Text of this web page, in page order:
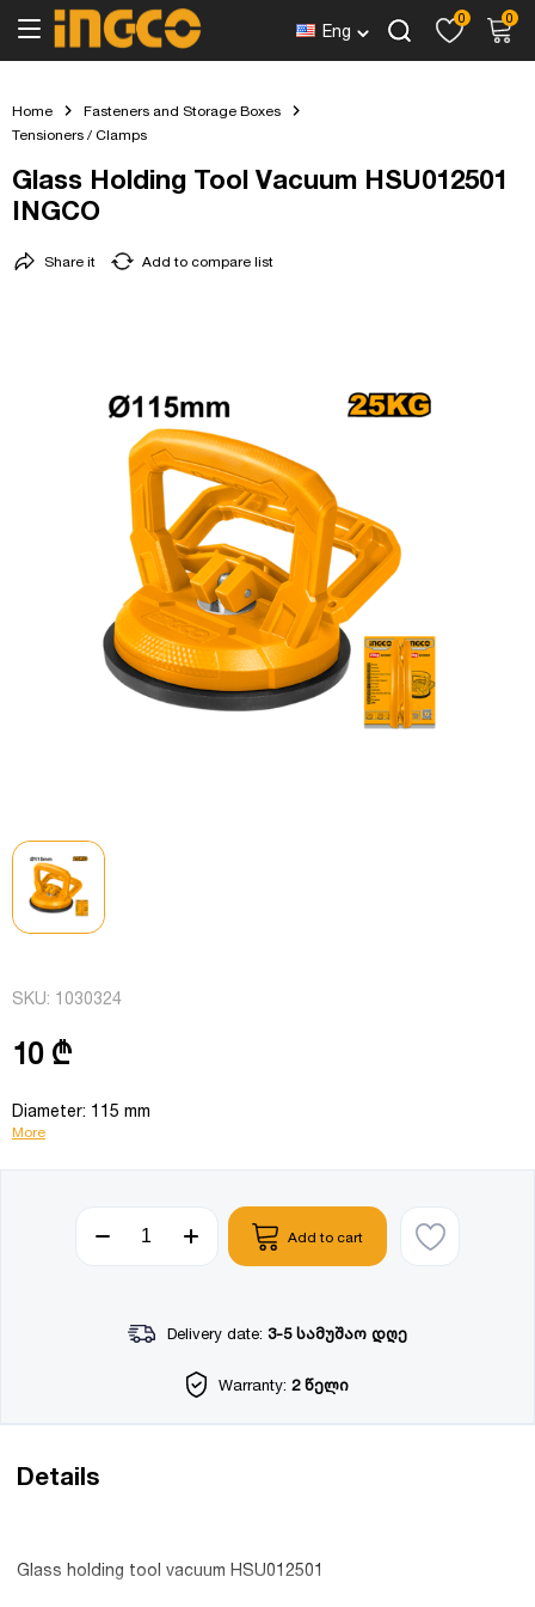
Eng
0 0
Home
Fasteners and Storage Boxes
Tensioners / Clamps
Glass Holding Tool Vacuum HSU012501
INGCO
Add to compare list
Share it
SKU: 1030324
10 ₾
Diameter: 115 mm
More
Add to cart
Delivery date: 3-5 სამუშაო დღე
Warranty: 2 წელი
Details
Glass holding tool vacuum HSU012501